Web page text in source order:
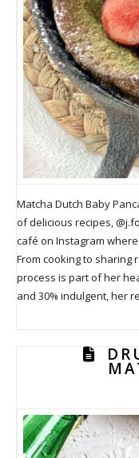
Matcha Dutch Baby
of delicious recipes,
café on Instagram
From cooking to sharing
process is part of her
and 30% indulgent, her